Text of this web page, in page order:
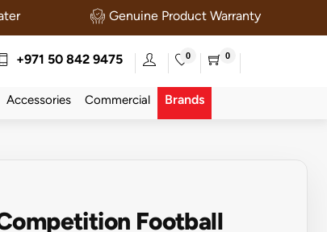
Genuine Product Warranty
+971 50 842 9475 0 0
Accessories Commercial Brands
Football